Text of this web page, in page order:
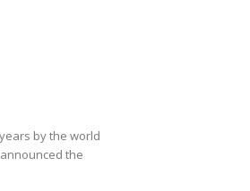
by the world
the